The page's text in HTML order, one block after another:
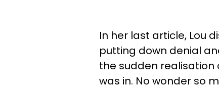
In her last article, Lou
putting down denial
the sudden
was in. No wonder so